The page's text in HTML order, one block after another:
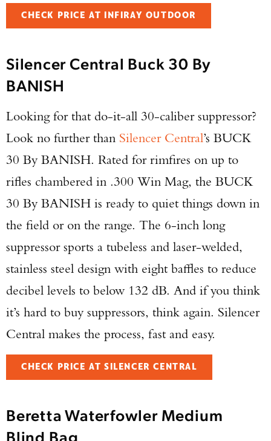
CHECK PRICE AT INFIRAY OUTDOOR
Silencer Central Buck 30 By
BANISH
Looking for that do-it-all 30-caliber suppressor?
Look no further than Silencer Central’s BUCK
30 By BANISH. Rated for rimfires on up to
rifles chambered in .300 Win Mag, the BUCK
30 By BANISH is ready to quiet things down in
the field or on the range. The 6-inch long
suppressor sports a tubeless and laser-welded,
stainless steel design with eight baffles to reduce
decibel levels to below 132 dB. And if you think
it’s hard to buy suppressors, think again. Silencer
Central makes the process, fast and easy.
CHECK PRICE AT SILENCER CENTRAL
Beretta Waterfowler Medium
Blind Bag